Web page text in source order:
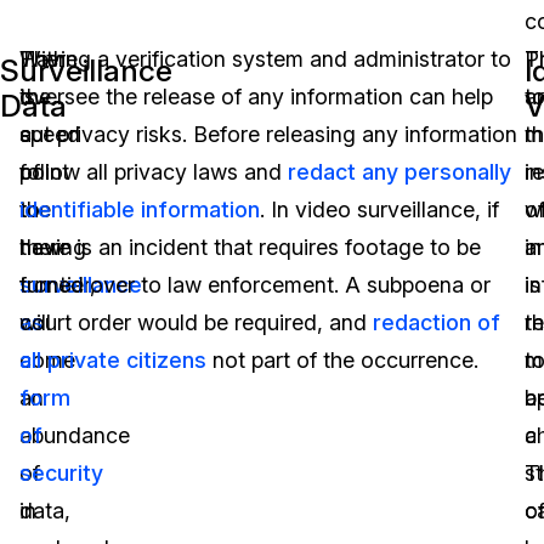
Surveillance
Data
With
the
speed
of
the
new
frontier,
will
come
an
abundance
of
data,
There
is
a
point
to
having
surveillance
as
a
form
of
security
in
Having a verification system and administrator to
oversee the release of any information can help
cut privacy risks. Before releasing any information
follow all privacy laws and redact any personally
identifiable information. In video surveillance, if
there is an incident that requires footage to be
turned over to law enforcement. A subpoena or
court order would be required, and redaction of
all private citizens not part of the occurrence.
is
to
to
of
a
of